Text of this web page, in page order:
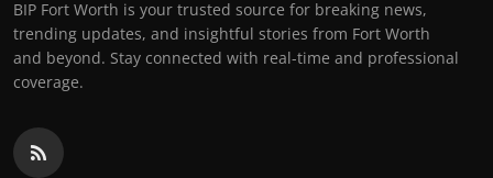
BIP Fort Worth is your trusted source for breaking news,
trending updates, and insightful stories from Fort Worth
and beyond. Stay connected with real-time and professional
coverage.